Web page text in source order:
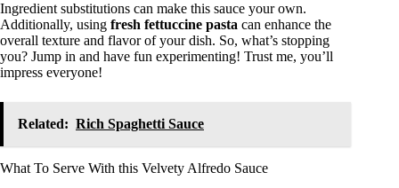
Ingredient substitutions can make this sauce your own.
Additionally, using fresh fettuccine pasta can enhance the
overall texture and flavor of your dish. So, what’s stopping
you? Jump in and have fun experimenting! Trust me, you’ll
impress everyone!
Related: Rich Spaghetti Sauce
What To Serve With this Velvety Alfredo Sauce